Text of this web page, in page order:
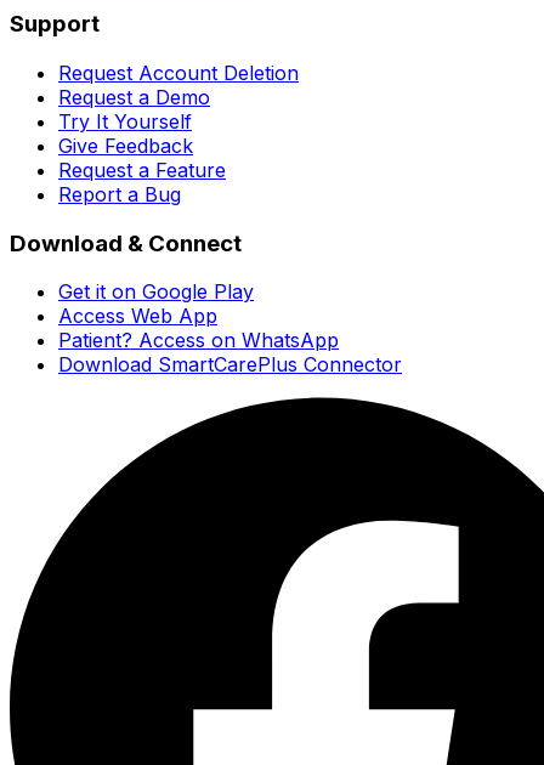
Support
Request Account Deletion
Request a Demo
Try It Yourself
Give Feedback
Request a Feature
Report a Bug
Download & Connect
Get it on Google Play
Access Web App
Patient? Access on WhatsApp
Download SmartCarePlus Connector